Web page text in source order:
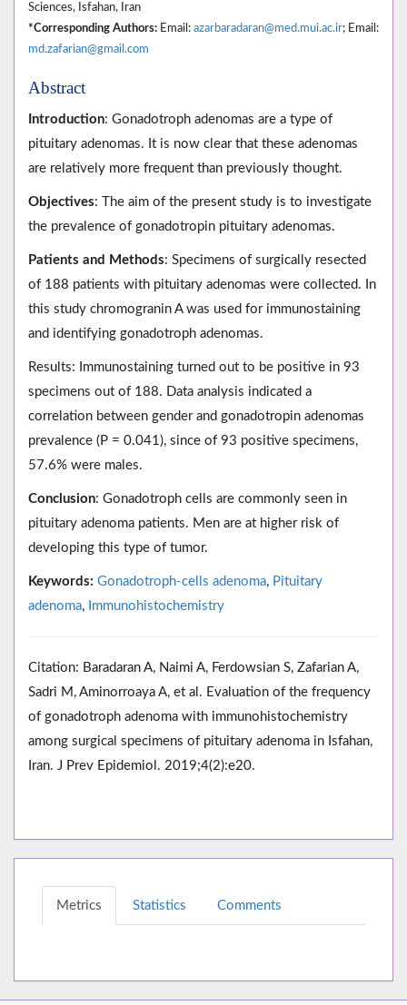
Sciences, Isfahan, Iran
*Corresponding Authors: Email: azarbaradaran@med.mui.ac.ir; Email:
md.zafarian@gmail.com
Abstract
Introduction: Gonadotroph adenomas are a type of
pituitary adenomas. It is now clear that these adenomas
are relatively more frequent than previously thought.
Objectives: The aim of the present study is to investigate
the prevalence of gonadotropin pituitary adenomas.
Patients and Methods: Specimens of surgically resected
of 188 patients with pituitary adenomas were collected. In
this study chromogranin A was used for immunostaining
and identifying gonadotroph adenomas.
Results: Immunostaining turned out to be positive in 93
specimens out of 188. Data analysis indicated a
correlation between gender and gonadotropin adenomas
prevalence (P = 0.041), since of 93 positive specimens,
57.6% were males.
Conclusion: Gonadotroph cells are commonly seen in
pituitary adenoma patients. Men are at higher risk of
developing this type of tumor.
Keywords: Gonadotroph-cells adenoma, Pituitary
adenoma, Immunohistochemistry
Citation: Baradaran A, Naimi A, Ferdowsian S, Zafarian A,
Sadri M, Aminorroaya A, et al. Evaluation of the frequency
of gonadotroph adenoma with immunohistochemistry
among surgical specimens of pituitary adenoma in Isfahan,
Iran. J Prev Epidemiol. 2019;4(2):e20.
Metrics Statistics Comments